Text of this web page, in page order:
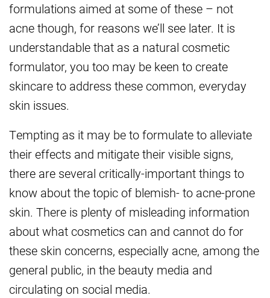
formulations aimed at some of these – not
acne though, for reasons we’ll see later. It is
understandable that as a natural cosmetic
formulator, you too may be keen to create
skincare to address these common, everyday
skin issues.
Tempting as it may be to formulate to alleviate
their effects and mitigate their visible signs,
there are several critically-important things to
know about the topic of blemish- to acne-prone
skin. There is plenty of misleading information
about what cosmetics can and cannot do for
these skin concerns, especially acne, among the
general public, in the beauty media and
circulating on social media.